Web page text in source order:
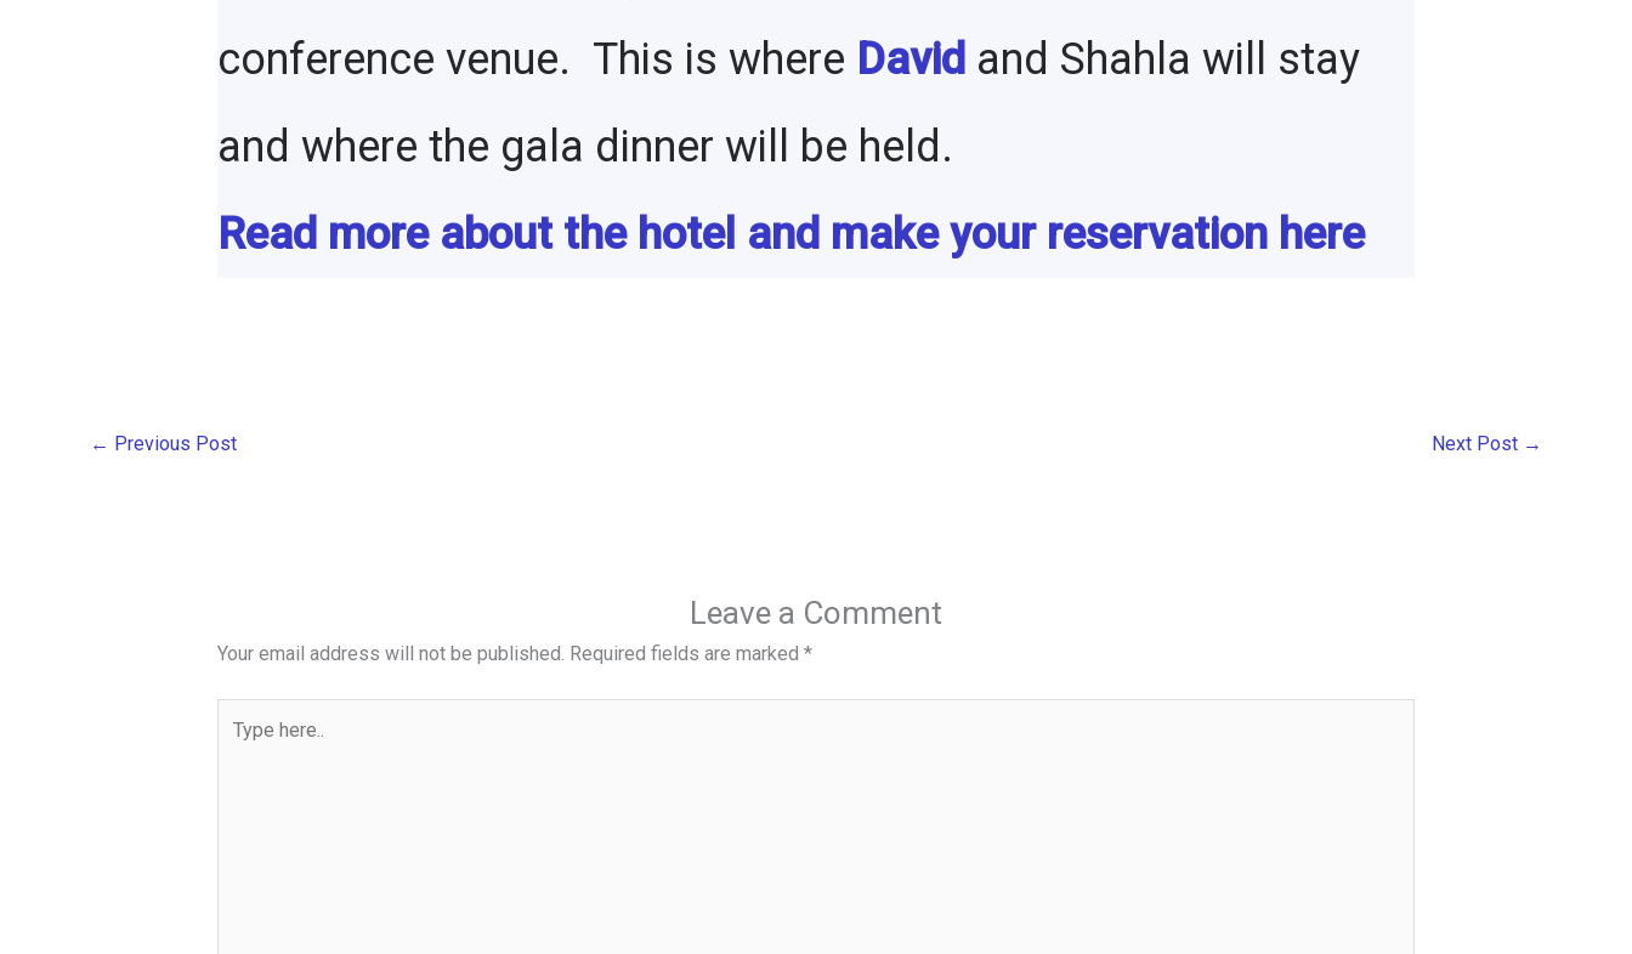
conference venue. This is where Davidand Shahla will stay
and where the gala dinner will be held.
Read more about the hotel and make your reservation here
← Previous Post Next Post →
Leave a Comment
Your email address will not be published. Required fields are marked *
here..